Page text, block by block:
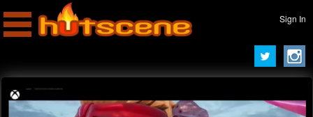
Sign In